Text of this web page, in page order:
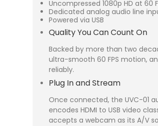
Uncompressed 1080p HD at 60
Dedicated analog audio line
Powered via USB
Quality You Can Count On
Backed by more than two
ultra-smooth 60 FPS motion,
reliably.
Plug In and Stream
Once connected, the UVC-01
encodes HDMI to USB video
accepts a webcam as its A/V